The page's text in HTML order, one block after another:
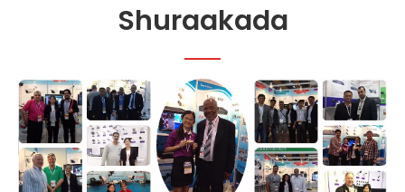
Shuraakada